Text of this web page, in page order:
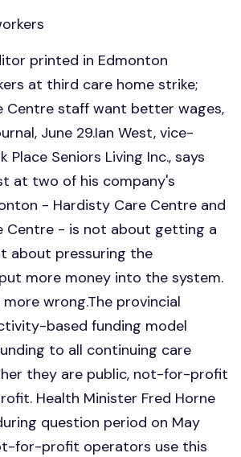
printed in Edmonton
at third care home strike;
Centre staff want better wages,
June 29.Ian West, vice-
Place Seniors Living Inc., says
at two of his company's
- Hardisty Care Centre and
Centre - is not about getting a
about pressuring the
more money into the system.
wrong.The provincial
based funding model
to all continuing care
they are public, not-for-profit
Health Minister Fred Horne
question period on May
for-profit operators use this